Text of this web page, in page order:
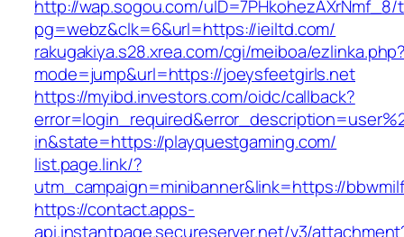
http://wap.sogou.com/uID=7PHkohezAXrNmf_8/
pg=webz&clk=6&url=https://ieiltd.com/
rakugakiya.s28.xrea.com/cgi/meiboa/
mode=jump&url=https://joeysfeetgirls.net
https://myibd.investors.com/oidc/callback?
in&state=https://playquestgaming.com/
list.page.link/?
utm_campaign=minibanner&link=https://
https://contact.apps-
api.instantpage.secureserver.net/v3/